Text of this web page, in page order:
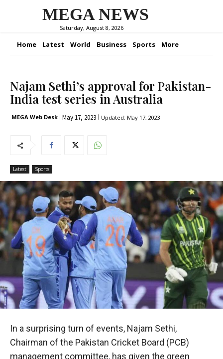
MEGA NEWS
Saturday, August 8, 2026
Home Latest World Business Sports More
Najam Sethi’s approval for Pakistan-
India test series in Australia
MEGA Web Desk May 17, 2023 Updated: May 17, 2023
Latest Sports
In a surprising turn of events, Najam Sethi,
Chairman of the Pakistan Cricket Board (PCB)
management committee, has given the green